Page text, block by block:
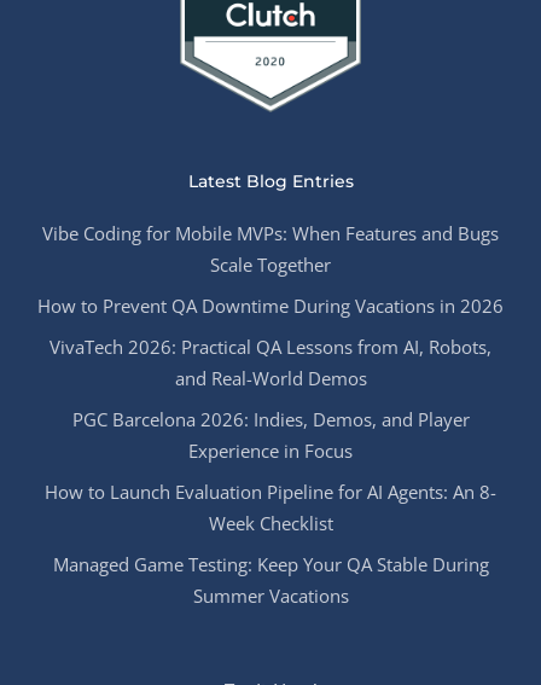
Latest Blog Entries
Vibe Coding for Mobile MVPs: When Features and Bugs
Scale Together
How to Prevent QA Downtime During Vacations in 2026
VivaTech 2026: Practical QA Lessons from AI, Robots,
and Real-World Demos
PGC Barcelona 2026: Indies, Demos, and Player
Experience in Focus
How to Launch Evaluation Pipeline for AI Agents: An 8-
Week Checklist
Managed Game Testing: Keep Your QA Stable During
Summer Vacations